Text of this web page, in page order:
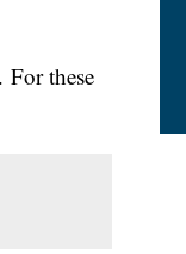
For these